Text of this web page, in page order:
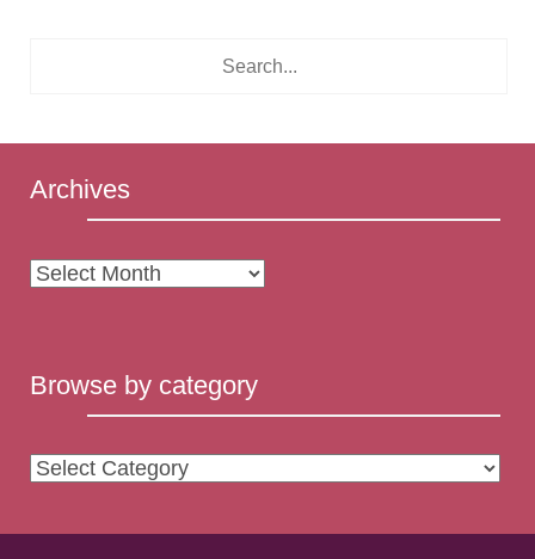
Archives
Archives
Browse by category
Browse
category